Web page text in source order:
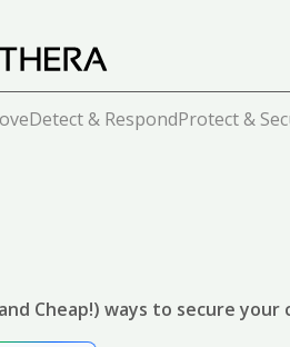
Detect & RespondProtect &
Cheap!) ways to secure